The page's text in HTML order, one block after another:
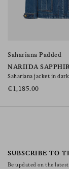
Sahariana Padded
NARIIDA
Sahariana jacket in
€1,185.00
SUBSCRIBE TO
Be updated on the